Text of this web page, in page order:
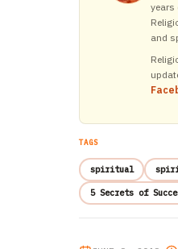
years
and
TAGS
spiritual
5 Secrets of